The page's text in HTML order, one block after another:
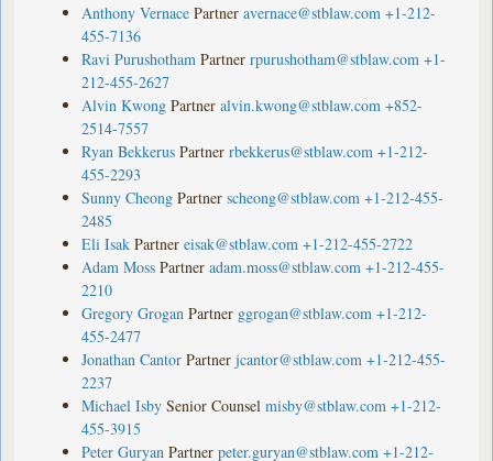
Anthony Vernace Partner avernace@stblaw.com +1-212-
455-7136
Ravi Purushotham Partner rpurushotham@stblaw.com +1-
212-455-2627
Alvin Kwong Partner alvin.kwong@stblaw.com +852-
2514-7557
Ryan Bekkerus Partner rbekkerus@stblaw.com +1-212-
455-2293
Sunny Cheong Partner scheong@stblaw.com +1-212-455-
2485
Eli Isak Partner eisak@stblaw.com +1-212-455-2722
Adam Moss Partner adam.moss@stblaw.com +1-212-455-
2210
Gregory Grogan Partner ggrogan@stblaw.com +1-212-
455-2477
Jonathan Cantor Partner jcantor@stblaw.com +1-212-455-
2237
Michael Isby Senior Counsel misby@stblaw.com +1-212-
455-3915
Peter Guryan Partner peter.guryan@stblaw.com +1-212-